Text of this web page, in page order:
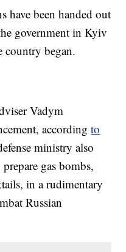
have been handed out
government in Kyiv
country began.
Vadym
accordingto
ministry also
gas bombs,
in a rudimentary
Russian